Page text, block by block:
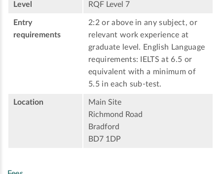
Level RQF Level 7
Entry
requirements
2:2 or above in any subject, or
relevant work experience at
graduate level. English Language
requirements: IELTS at 6.5 or
equivalent with a minimum of
5.5 in each sub-test.
Location
Main Site
Richmond Road
Bradford
BD7 1DP